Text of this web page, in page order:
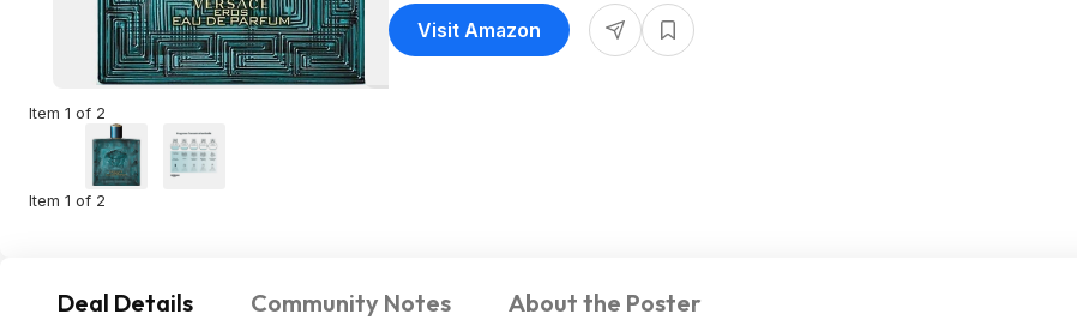
Item 1 of 2
Item 1 of 2
Visit Amazon
Deal Details Community Notes About the Poster